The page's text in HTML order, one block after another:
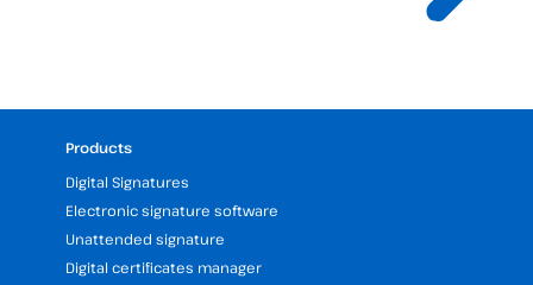
Products
Digital Signatures
Electronic signature software
Unattended signature
Digital certificates manager